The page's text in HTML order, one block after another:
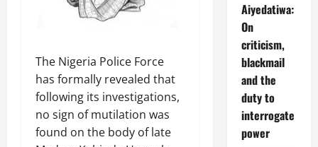
The Nigeria Police Force
has formally revealed that
following its investigations,
no sign of mutilation was
found on the body of late
Aiyedatiwa:
On
criticism,
blackmail
and the
duty to
interrogate
power